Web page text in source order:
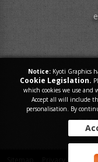
E-
Notice: Kyoti Graphics
Cookie Legislation.
which cookies we use and
Accept all will include
personalisation. By